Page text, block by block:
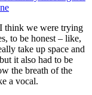
think we were trying
to be honest – like,
take up space and
it also had to be
the breath of the
a vocal.